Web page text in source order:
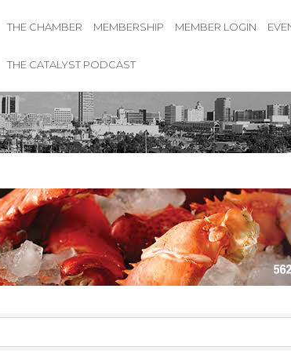
THE CHAMBER MEMBERSHIP MEMBER LOGIN
THE CATALYST PODCAST